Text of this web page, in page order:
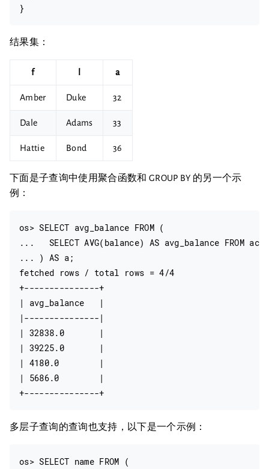
结果集：
f a
Amber Duke 32
Dale Adams 33
Hattie Bond 36
下面是子查询中使用聚合函数和 GROUP BY 的另一个示
例：
os> SELECT avg_balance FROM (
...   SELECT AVG(balance) AS avg_balance FROM
... ) AS a;
fetched rows / total rows = 4/4
+---------------+
| avg_balance   |
|---------------|
| 32838.0       |
| 39225.0       |
| 4180.0        |
| 5686.0        |
多层子查询的查询也支持，以下是一个示例：
os> SELECT name FROM (